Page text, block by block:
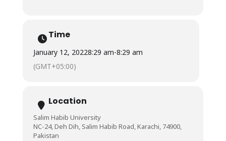
Time
January 12, 20228:29 am-8:29 am
(GMT+05:00)
Location
Salim Habib University
NC-24, Deh Dih, Salim Habib Road, Karachi, 74900,
Pakistan